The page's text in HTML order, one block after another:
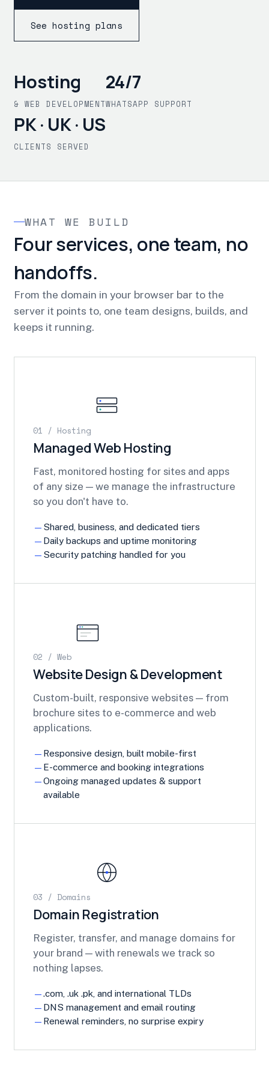
See hosting plans
Hosting
& WEB DEVELOPMENT
24/7
WHATSAPP SUPPORT
PK · UK · US
CLIENTS SERVED
WHAT WE BUILD
Four services, one team, no
handoffs.
From the domain in your browser bar to the
server it points to, one team designs, builds, and
keeps it running.
01 / Hosting
Managed Web Hosting
Fast, monitored hosting for sites and apps
of any size — we manage the infrastructure
so you don't have to.
Shared, business, and dedicated tiers
Daily backups and uptime monitoring
Security patching handled for you
02 / Web
Website Design & Development
Custom-built, responsive websites — from
brochure sites to e-commerce and web
applications.
Responsive design, built mobile-first
E-commerce and booking integrations
Ongoing managed updates & support
available
03 / Domains
Domain Registration
Register, transfer, and manage domains for
your brand — with renewals we track so
nothing lapses.
.com, .uk .pk, and international TLDs
DNS management and email routing
Renewal reminders, no surprise expiry